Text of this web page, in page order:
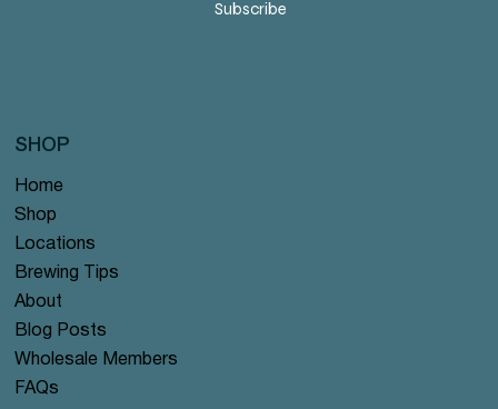
Subscribe
Home
Shop
Locations
Brewing Tips
About
Blog Posts
Wholesale Members
FAQs
SHOP